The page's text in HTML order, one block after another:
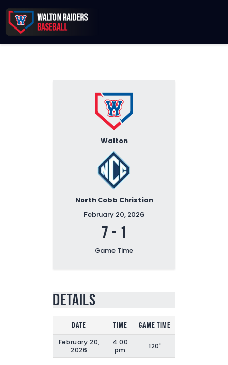
2026 Season
Membership Toolkit
Walton
North Cobb Christian
February 20, 2026
7 - 1
Game Time
Details
Date Time
Game Time
February 20,
2026
4:00
pm
120'